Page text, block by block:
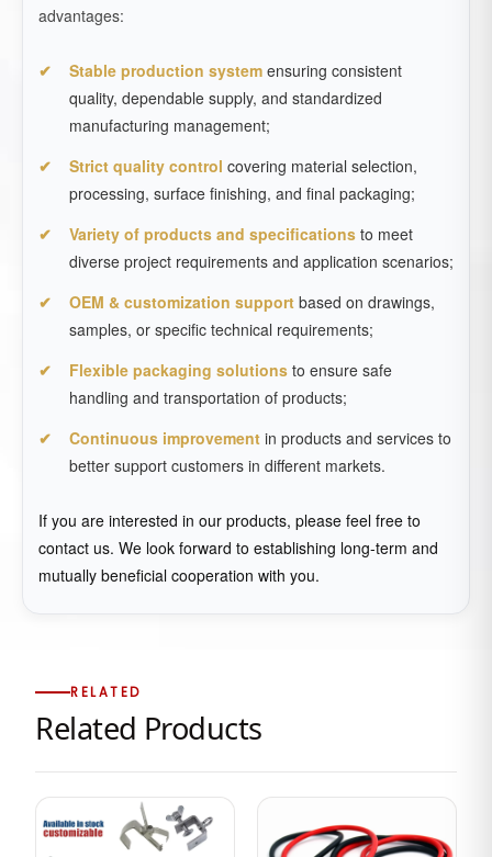
advantages:
Stable production system ensuring consistent
quality, dependable supply, and standardized
manufacturing management;
Strict quality control covering material selection,
processing, surface finishing, and final packaging;
Variety of products and specifications to meet
diverse project requirements and application scenarios;
OEM & customization support based on drawings,
samples, or specific technical requirements;
Flexible packaging solutions to ensure safe
handling and transportation of products;
Continuous improvement in products and services to
better support customers in different markets.
If you are interested in our products, please feel free to
contact us. We look forward to establishing long-term and
mutually beneficial cooperation with you.
RELATED
Related Products